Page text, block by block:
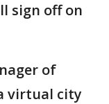
sign off on
of
virtual city